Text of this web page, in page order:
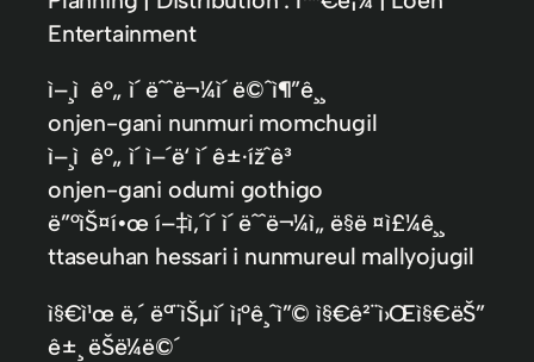
Entertainment
ì–¸ì ê°„ ì´ ëˆˆë¬¼ì´ ë©ˆì¶”ê¸¸
onjen-gani nunmuri momchugil
ì–¸ì ê°„ ì´ ì–´ë‘ ì´ ê±·ížˆê³
onjen-gani odumi gothigo
ë”°ìŠ¤í•œ í–‡ì‚´ì´ ì´ ëˆˆë¬¼ì„ ë§ë ¤ì£¼ê¸¸
ttaseuhan hessari i nunmureul mallyojugil
ì§€ì¹œ ë‚´ ëª¨ìŠµì´ ì¡°ê¸ˆì”© ì§€ê²¨ì›Œì§€ëŠ”
ê±¸ ëŠë¼ë©´